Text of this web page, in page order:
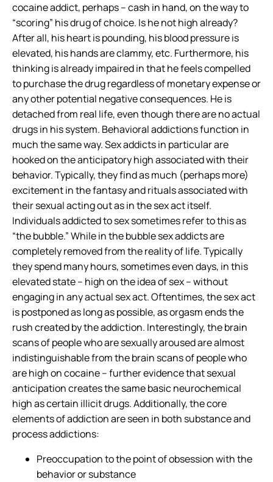
cocaine addict, perhaps – cash in hand, on the way to
“scoring” his drug of choice. Is he not high already?
After all, his heart is pounding, his blood pressure is
elevated, his hands are clammy, etc. Furthermore, his
thinking is already impairedin that he feels compelled
to purchase the drug regardless of monetary expense or
any other potential negative consequences. He is
detached from real life, even though there are no actual
drugs in his system. Behavioral addictions function in
much the same way. Sex addicts in particular are
hooked on theanticipatory highassociated with their
behavior. Typically, they find as much (perhaps more)
excitement in the fantasy and rituals associated with
their sexual acting out as in the sex act itself.
Individuals addicted to sex sometimes refer to this as
“the bubble.” While in the bubble sex addicts are
completely removed from the reality of life. Typically
they spend many hours, sometimes even days, in this
elevated state – high on the idea of sex – without
engaging in any actual sex act. Oftentimes, the sex act
is postponed as long as possible, asorgasm ends the
rushcreated by the addiction. Interestingly, the brain
scans of people who are sexually aroused are almost
indistinguishable from the brain scans of people who
are high on cocaine – further evidence that sexual
anticipation creates the same basic neurochemical
high as certain illicit drugs. Additionally, the core
elements of addiction are seen in both substance and
process addictions:
Preoccupation to the point of obsession with the
behavior or substance